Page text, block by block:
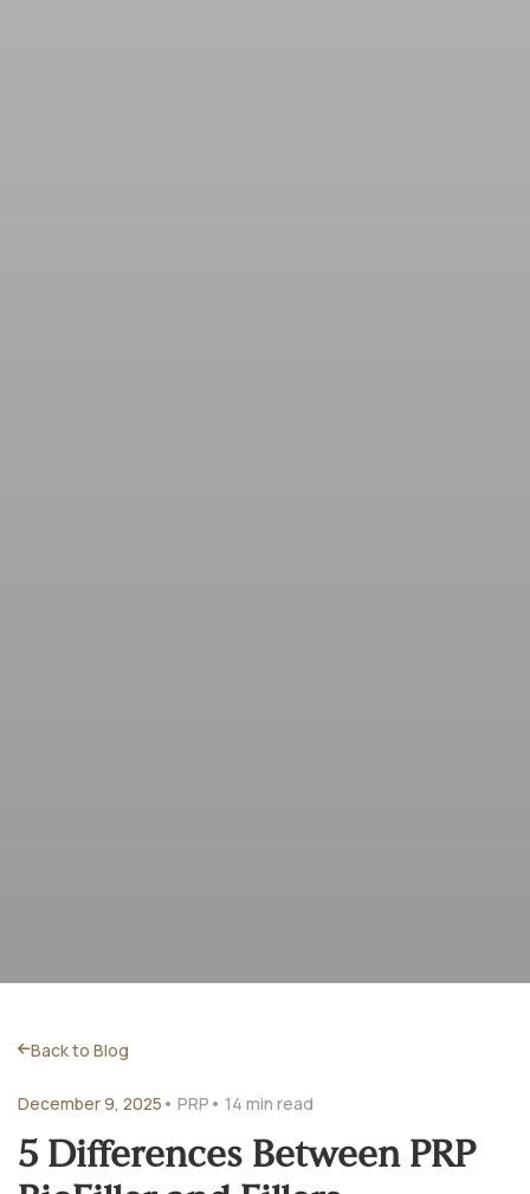
Back to Blog
December 9, 2025 • PRP • 14 min read
5 Differences Between PRP